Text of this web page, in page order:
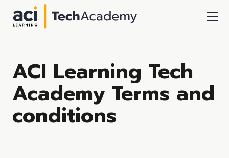
ACI Learning Tech
Academy Terms and
conditions